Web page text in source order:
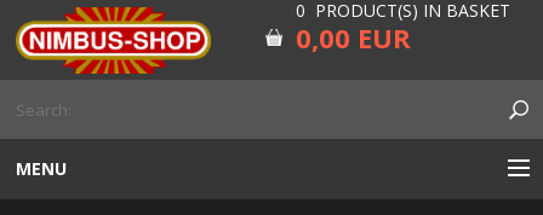
0 PRODUCT(S) IN BASKET
0,00 EUR
MENU